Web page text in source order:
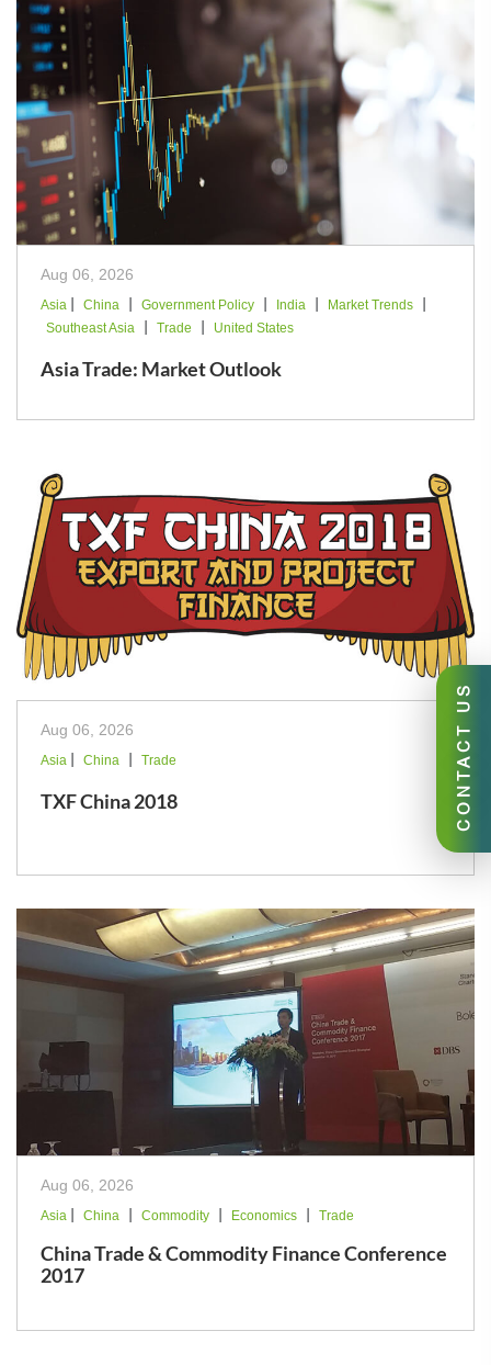
CONTACT US
Aug 06, 2026
Asia | China | Government Policy | India | Market Trends |
Southeast Asia | Trade | United States
Asia Trade: Market Outlook
Aug 06, 2026
Asia | China | Trade
TXF China 2018
Aug 06, 2026
Asia | China | Commodity | Economics | Trade
China Trade & Commodity Finance Conference
2017